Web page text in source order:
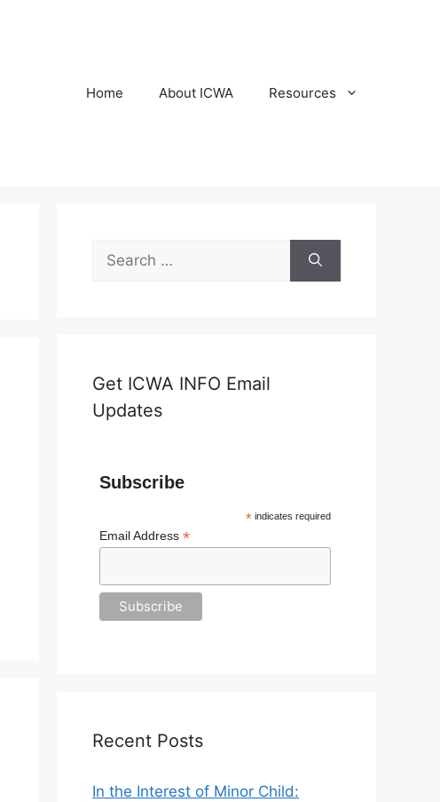
Home About ICWA Resources
Search
for:
Get ICWA INFO Email
Updates
Subscribe
* indicates required
Email Address*
Recent Posts
In the Interest of Minor Child: